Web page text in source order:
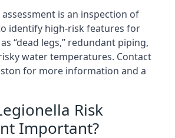
is an inspection of
identify high-risk features for
“dead legs,” redundant piping,
water temperatures. Contact
for more information and a
Risk
Important?